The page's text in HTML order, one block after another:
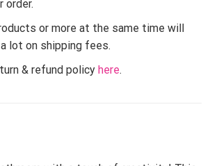
order.
or more at the same time will
lot on shipping fees.
& refund policy here.